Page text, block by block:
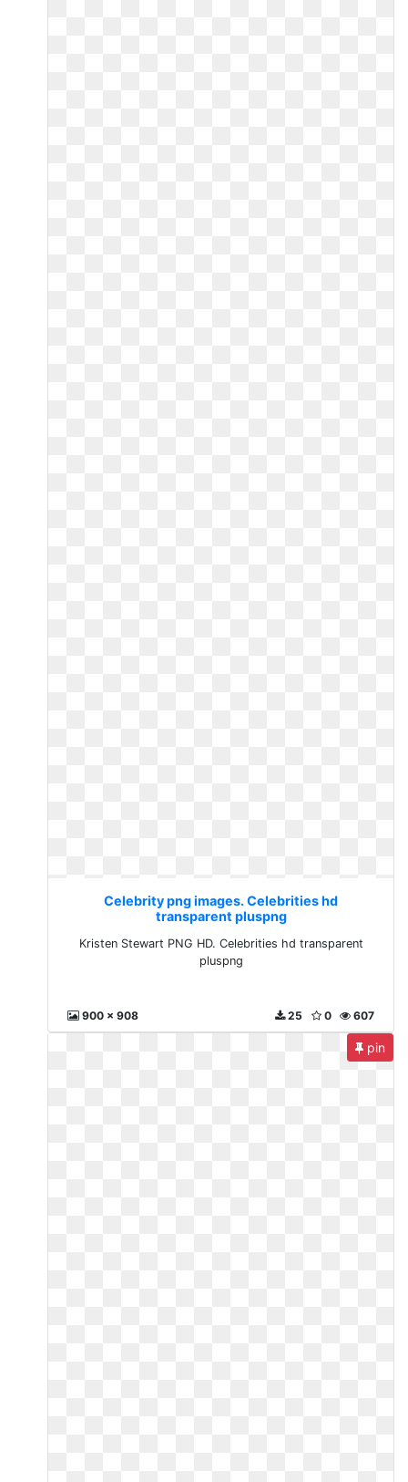
Celebrity png images. Celebrities hd
transparent pluspng
Kristen Stewart PNG HD. Celebrities hd transparent
pluspng
900 x 908 607
0
25
pin